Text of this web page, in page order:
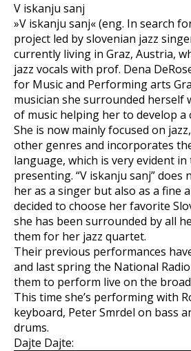
V iskanju sanj
»V iskanju sanj« (eng. In search
project led by slovenian jazz
currently living in Graz, Austria,
jazz vocals with prof. Dena
for Music and Performing arts
musician she surrounded herself
of music helping her to develop a
She is now mainly focused on
other genres and incorporates
language, which is very evident
presenting. “V iskanju sanj” does
her as a singer but also as a fine
decided to choose her favorite
she has been surrounded by all
them for her jazz quartet.
Their previous performances
and last spring the National
them to perform live on the
This time she’s performing with
keyboard, Peter Smrdel on bass
drums.
Dajte Dajte: